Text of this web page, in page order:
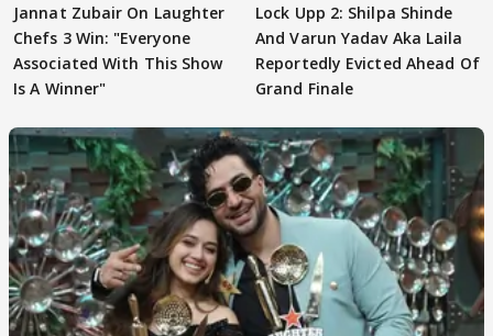
Jannat Zubair On Laughter
Chefs 3 Win: "Everyone
Associated With This Show
Is A Winner"
Lock Upp 2: Shilpa Shinde
And Varun Yadav Aka Laila
Reportedly Evicted Ahead Of
Grand Finale